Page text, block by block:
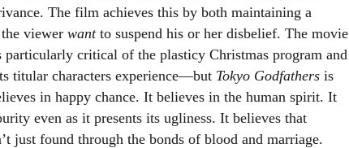
The film achieves this by both maintaining a
viewer wantto suspend his or her disbelief. The movie
particularly critical of the plasticy Christmas program and
titular characters experience—but Tokyo Godfathersis
in happy chance. It believes in the human spirit. It
even as it presents its ugliness. It believes that
just found through the bonds of blood and marriage.